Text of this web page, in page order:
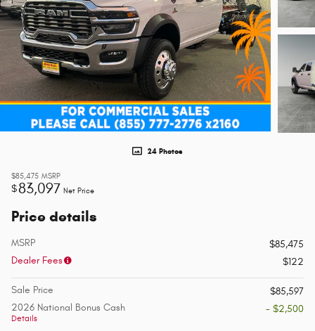
24 Photos
$85,475 MSRP
$83,097 Net Price
Price details
MSRP
$85,475
Dealer Fees
$122
Sale Price
$85,597
2026 National Bonus Cash
Details
- $2,500